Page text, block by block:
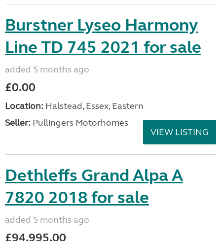
Burstner Lyseo Harmony
Line TD 745 2021 for sale
added 5 months ago
£0.00
Location: Halstead, Essex, Eastern
Seller: Pullingers Motorhomes
VIEW LISTING
Dethleffs Grand Alpa A
7820 2018 for sale
added 5 months ago
£94,995.00